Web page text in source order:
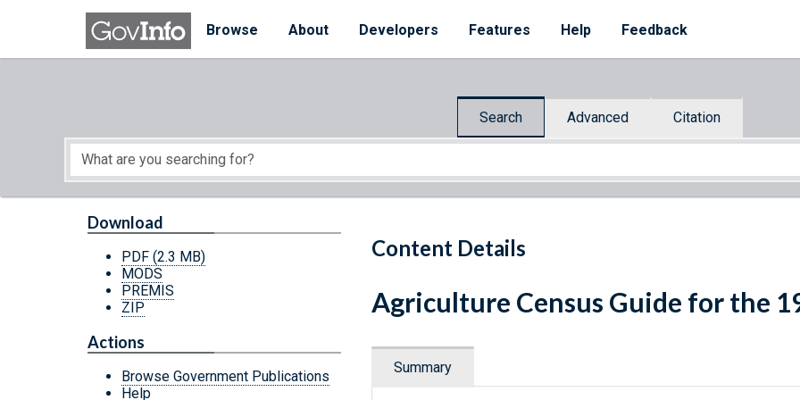
Skip to main content
Browse
About Developers Features Help Feedback
Search Advanced Citation
Start of main content
Content Details
Download
PDF (2.3 MB)
MODS
PREMIS
ZIP
Actions
Browse Government Publications
Help
Agriculture Census Guide for the
Summary